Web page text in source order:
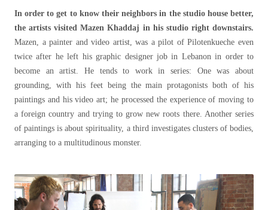
In order to get to know their neighbors in the studio house better,
the artists visited Mazen Khaddaj in his studio right downstairs.
Mazen, a painter and video artist, was a pilot of Pilotenkueche even
twice after he left his graphic designer job in Lebanon in order to
become an artist. He tends to work in series: One was about
grounding, with his feet being the main protagonists both of his
paintings and his video art; he processed the experience of moving to
a foreign country and trying to grow new roots there. Another series
of paintings is about spirituality, a third investigates clusters of bodies,
arranging to a multitudinous monster.